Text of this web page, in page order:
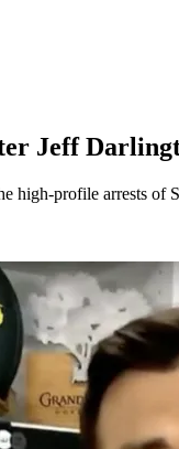
Jeff
high-profile arrests of